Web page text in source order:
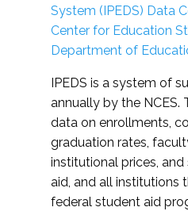
System (IPEDS) Data
Center for Education
Department of
IPEDS is a system of
annually by the NCES.
data on enrollments,
graduation rates,
institutional prices,
aid, and all institutions
federal student aid